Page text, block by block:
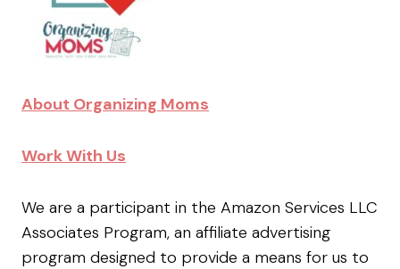
About Organizing Moms
Work With Us
We are a participant in the Amazon Services LLC
Associates Program, an affiliate advertising
program designed to provide a means for us to